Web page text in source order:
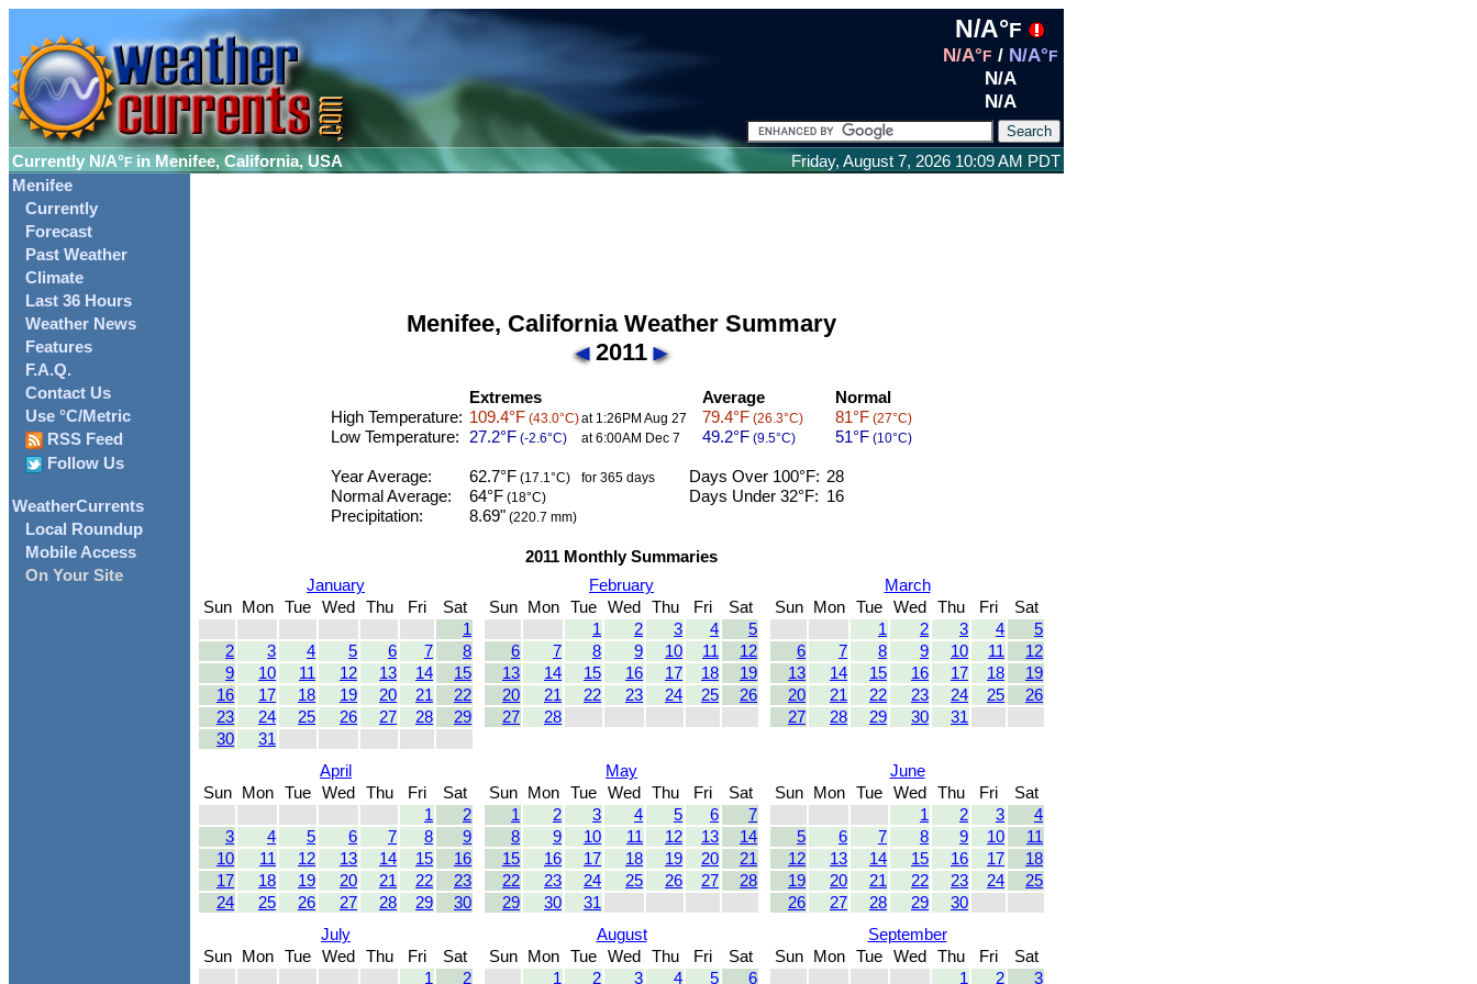
Currently N/A°F in Menifee, California, USA
N/A°F
N/A°F / N/A°F
N/A
N/A
Friday, August 7, 2026 10:09 AM PDT
Menifee
Currently
Forecast
Past Weather
Climate
Last 36 Hours
Weather News
Features
F.A.Q.
Contact Us
Use °C/Metric
RSS Feed
Follow Us
WeatherCurrents
Local Roundup
Mobile Access
On Your Site
Menifee, California Weather Summary
2011
Extremes Average
Normal
High Temperature: 109.4°F (43.0°C)at 1:26PM Aug 27 79.4°F (26.3°C) 81°F (27°C)
Low Temperature: 27.2°F (-2.6°C) at 6:00AM Dec 7 49.2°F (9.5°C) 51°F (10°C)
Year Average: 62.7°F (17.1°C) for 365 days Days Over 100°F: 28
Normal Average:
64°F (18°C) Days Under 32°F: 16
Precipitation:
8.69" (220.7 mm)
2011 Monthly Summaries
January
Sun
Mon Tue Wed Thu Fri
Sat
1
2
3 4 5 6 7
8
9
10 11 12 13 14
15
16
17 18 19 20 21
22
23
24 25 26 27 28
29
30
31
February
Sun
Mon Tue Wed Thu Fri
Sat
1
2 3 4
5
6
7 8 9 10 11
12
13
14 15 16 17 18
19
20
21 22 23 24 25
26
27
28
March
Sun
Mon Tue Wed Thu Fri
Sat
1
2 3 4
5
6
7 8 9 10 11
12
13
14 15 16 17 18
19
20
21 22 23 24 25
26
27
28 29 30 31
April
Sun
Mon Tue Wed Thu Fri
Sat
1
2
3
4 5 6 7 8
9
10
11 12 13 14 15
16
17
18 19 20 21 22
23
24
25 26 27 28 29 30
May
Sun
Mon Tue Wed Thu Fri
Sat
1
2 3 4 5 6
7
8
9 10 11 12 13
14
15
16 17 18 19 20
21
22
23 24 25 26 27
28
29
30 31
June
Sun
Mon Tue Wed Thu Fri
Sat
1
2 3
4
5
6 7 8 9 10
11
12
13 14 15 16 17
18
19
20 21 22 23 24
25
26
27 28 29
30
July
Sun
Mon Tue Wed Thu Fri
Sat
1
2
August
Sun
Mon Tue Wed Thu Fri
Sat
1
2 3 4 5 6
September
Sun
Mon Tue Wed Thu Fri
Sat
1
2 3